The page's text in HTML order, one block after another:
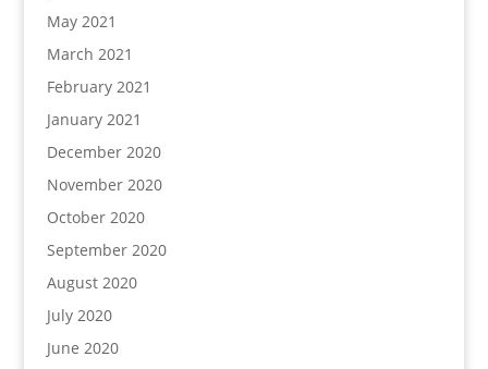
May 2021
March 2021
February 2021
January 2021
December 2020
November 2020
October 2020
September 2020
August 2020
July 2020
June 2020